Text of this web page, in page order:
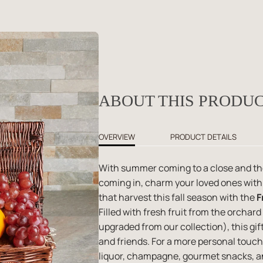
ABOUT THIS
OVERVIEW PRODUCT DETAILS
With summer coming to a close and
coming in, charm your loved ones
that harvest this fall season with the
Filled with fresh fruit from the
upgraded from our collection), this
and friends. For a more personal
liquor, champagne, gourmet snacks,